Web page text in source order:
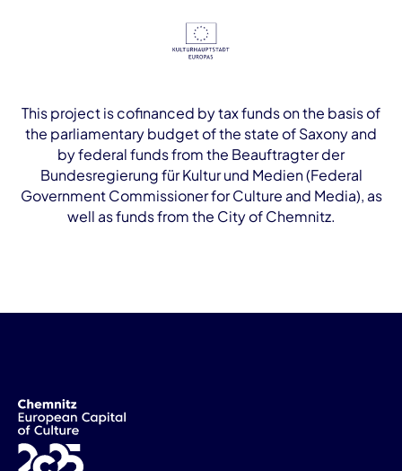
This project is cofinanced by tax funds on the basis of
the parliamentary budget of the state of Saxony and
by federal funds from the Beauftragter der
Bundesregierung für Kultur und Medien (Federal
Government Commissioner for Culture and Media), as
well as funds from the City of Chemnitz.